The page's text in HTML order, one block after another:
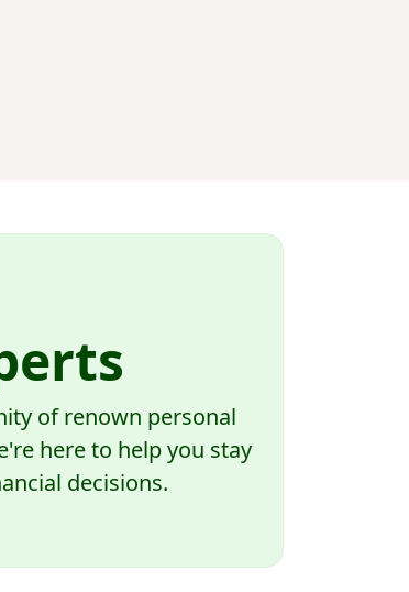
of renown personal
here to help you stay
decisions.